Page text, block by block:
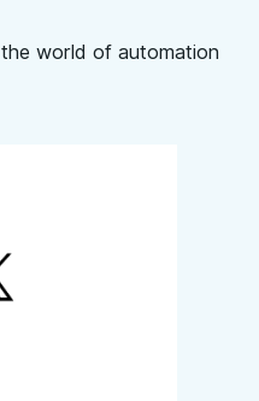
world of automation